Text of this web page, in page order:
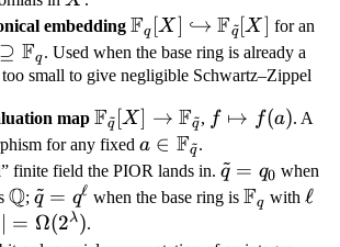
\mathbb
F_{q_0}
[X]
embedding \mathbb F_q[X]
\hookrightarrow
\mathbb
Fq [X] ↪ Fq~[X] for an
⊇ Fq . Used when the base ring is already a
small to give negligible Schwartz–Zippel
map \mathbb
F_{\tilde
q}[X] \to
\mathbb
Fq~ [X] → Fq
~, f
f(a)
f ↦ f(a). A
for any fixed a \in
\mathbb
F_{\tilde
a ∈ Fq~.
finite field the PIOR lands in. \tilde
q =
q
~ = q0 when
\mathbb
Q
Q; \tilde
q =
q
~ = qℓ when the base ring is \mathbb
Fq with\ell
ℓ
F_{\tilde
= Ω(2λ).